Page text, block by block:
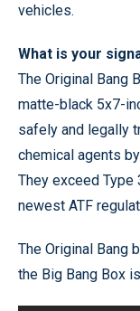
vehicles.
What is your
The Original Bang
matte-black 5x7-
safely and legally
chemical agents
They exceed Type
newest ATF
The Original Bang
the Big Bang Box